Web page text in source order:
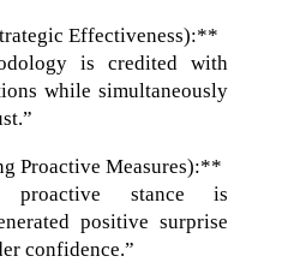
Effectiveness):**
is credited with
while simultaneously
Proactive Measures):**
proactive stance is
positive surprise
confidence.”